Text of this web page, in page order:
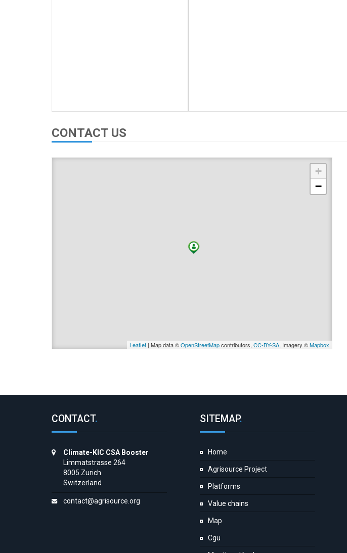
CONTACT US
+
−
Leaflet | Map data ©OpenStreetMapcontributors,CC-BY-SA, Imagery ©Mapbox
CONTACT.
Climate-KIC CSA Booster
Limmatstrasse 264
8005 Zurich
Switzerland
contact@agrisource.org
SITEMAP.
Home
Agrisource Project
Platforms
Value chains
Map
Cgu